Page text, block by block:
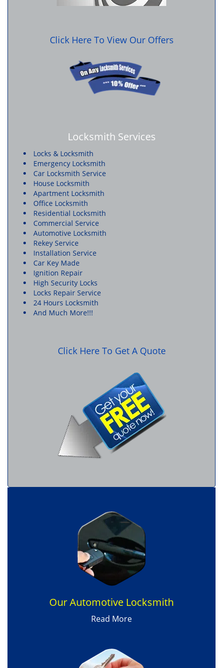
Click Here To View Our Offers
Locksmith Services
Locks & Locksmith
Emergency Locksmith
Car Locksmith Service
House Locksmith
Apartment Locksmith
Office Locksmith
Residential Locksmith
Commercial Service
Automotive Locksmith
Rekey Service
Installation Service
Car Key Made
Ignition Repair
High Security Locks
Locks Repair Service
24 Hours Locksmith
And Much More!!!
Click Here To Get A Quote
Our Automotive Locksmith
Read More